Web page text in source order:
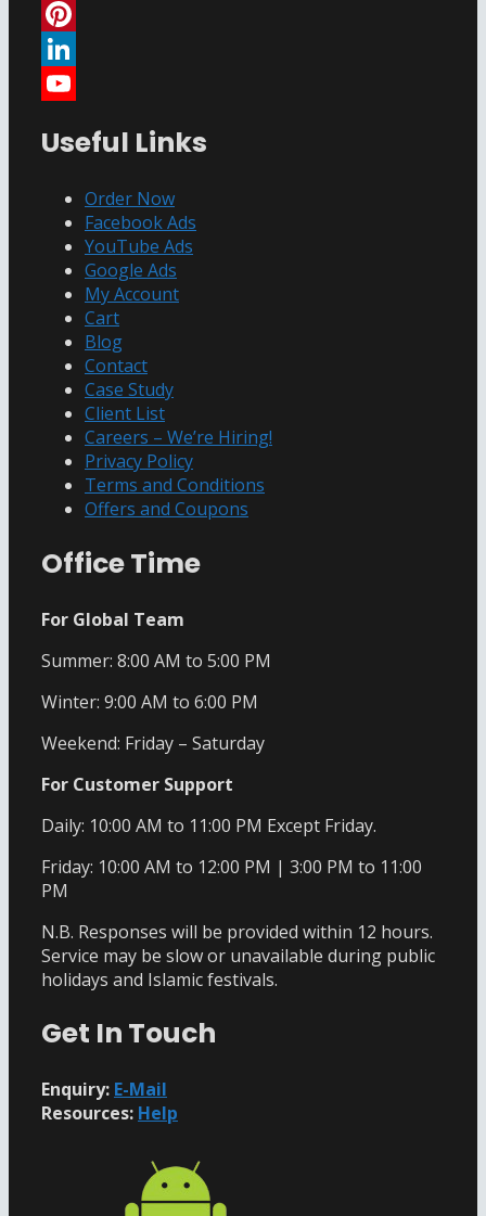
Instagram
Pinterest
LinkedIn
Channel
Useful Links
Order Now
Facebook Ads
YouTube Ads
Google Ads
My Account
Cart
Blog
Contact
Case Study
Client List
Careers – We’re Hiring!
Privacy Policy
Terms and Conditions
Offers and Coupons
Office Time
For Global Team
Summer: 8:00 AM to 5:00 PM
Winter: 9:00 AM to 6:00 PM
Weekend: Friday – Saturday
For Customer Support
Daily: 10:00 AM to 11:00 PM Except Friday.
Friday: 10:00 AM to 12:00 PM | 3:00 PM to 11:00
PM
N.B. Responses will be provided within 12 hours.
Service may be slow or unavailable during public
holidays and Islamic festivals.
Get In Touch
Enquiry: E-Mail
Resources: Help